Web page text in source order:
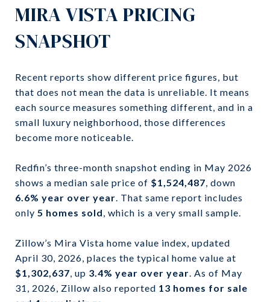
MIRA VISTA PRICING
SNAPSHOT
Recent reports show different price figures, but
that does not mean the data is unreliable. It means
each source measures something different, and in a
small luxury neighborhood, those differences
become more noticeable.
Redfin’s three-month snapshot ending in May 2026
shows a median sale price of $1,524,487, down
6.6% year over year. That same report includes
only 5 homes sold, which is a very small sample.
Zillow’s Mira Vista home value index, updated
April 30, 2026, places the typical home value at
$1,302,637, up 3.4% year over year. As of May
31, 2026, Zillow also reported 13 homes for sale